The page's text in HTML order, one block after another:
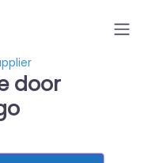
door